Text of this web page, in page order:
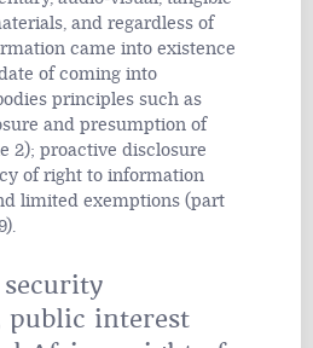
and regardless of
came into existence
of coming into
principles such as
and presumption of
2); proactive disclosure
of right to information
limited exemptions (part
public interest